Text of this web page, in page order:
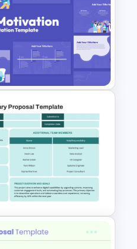
Presentation